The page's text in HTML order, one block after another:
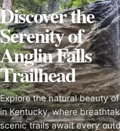
Discover the
Serenity of
Anglin Falls
Trailhead
Explore the natural beauty
in Kentucky, where
scenic trails await every